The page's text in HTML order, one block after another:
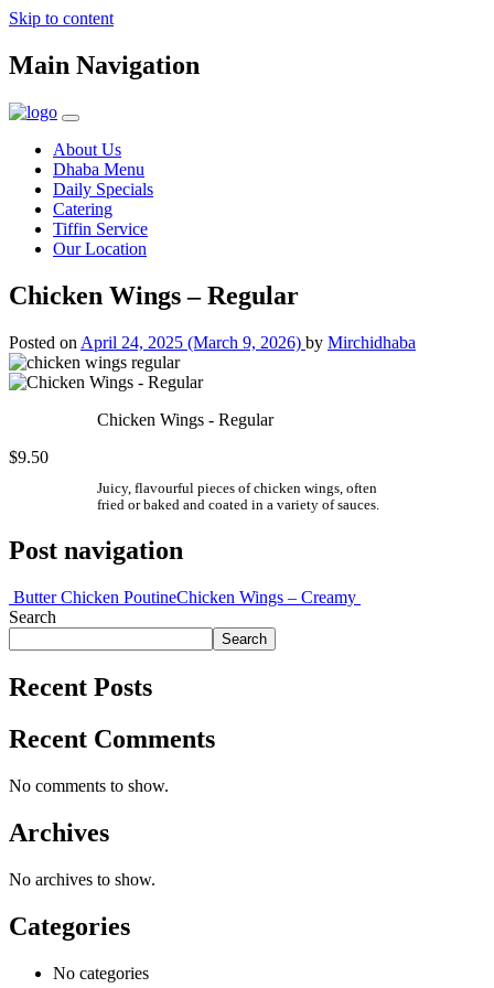
Skip to content
Main Navigation
About Us
Dhaba Menu
Daily Specials
Catering
Tiffin Service
Our Location
Chicken Wings – Regular
Posted on April 24, 2025 (March 9, 2026) by Mirchidhaba
Chicken Wings - Regular
$9.50
Juicy, flavourful pieces of chicken wings, often
fried or baked and coated in a variety of sauces.
Post navigation
Butter Chicken PoutineChicken Wings – Creamy
Search
Search
Recent Posts
Recent Comments
No comments to show.
Archives
No archives to show.
Categories
No categories